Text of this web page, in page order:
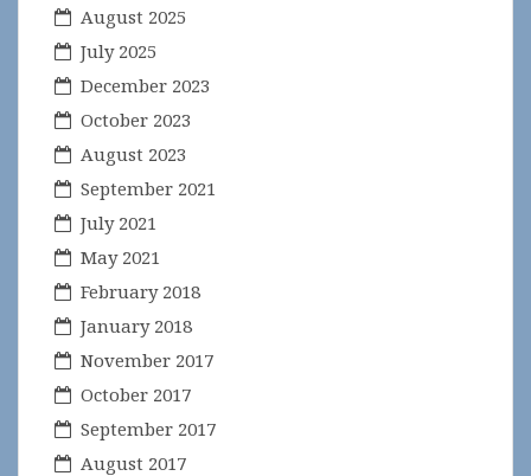
August 2025
July 2025
December 2023
October 2023
August 2023
September 2021
July 2021
May 2021
February 2018
January 2018
November 2017
October 2017
September 2017
August 2017